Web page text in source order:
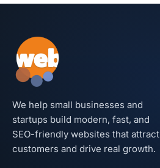
We help small businesses and
startups build modern, fast, and
SEO-friendly websites that attract
customers and drive real growth.